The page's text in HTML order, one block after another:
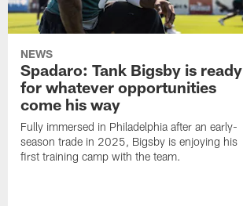
NEWS
Spadaro: Tank Bigsby is ready
for whatever opportunities
come his way
Fully immersed in Philadelphia after an early-
season trade in 2025, Bigsby is enjoying his
first training camp with the team.